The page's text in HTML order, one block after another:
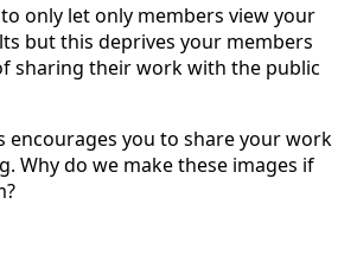
only let only members view your
but this deprives your members
sharing their work with the public
encourages you to share your work
Why do we make these images if